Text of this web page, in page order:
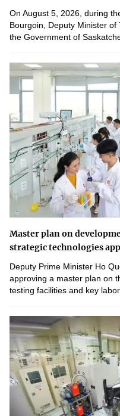
On August 5, 2026, during
Bourgoin, Deputy Minister
the Government of
Master plan on
strategic technologies
Deputy Prime Minister Ho
approving a master plan on
testing facilities and key